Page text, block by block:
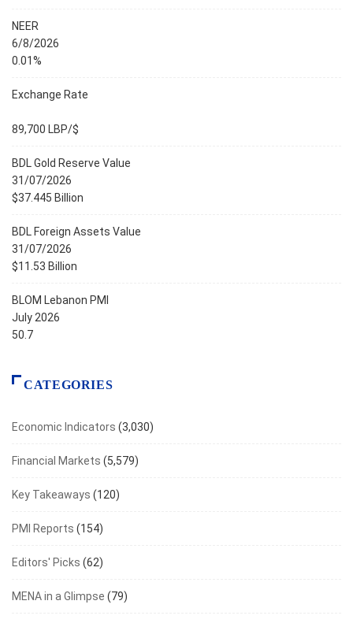
NEER
6/8/2026
0.01%
Exchange Rate
89,700 LBP/$
BDL Gold Reserve Value
31/07/2026
$37.445 Billion
BDL Foreign Assets Value
31/07/2026
$11.53 Billion
BLOM Lebanon PMI
July 2026
50.7
CATEGORIES
Economic Indicators (3,030)
Financial Markets (5,579)
Key Takeaways (120)
PMI Reports (154)
Editors' Picks (62)
MENA in a Glimpse (79)